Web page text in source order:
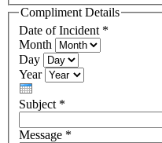
Compliment Details
Date of Incident *
Month
Day
Year
Subject *
Message *